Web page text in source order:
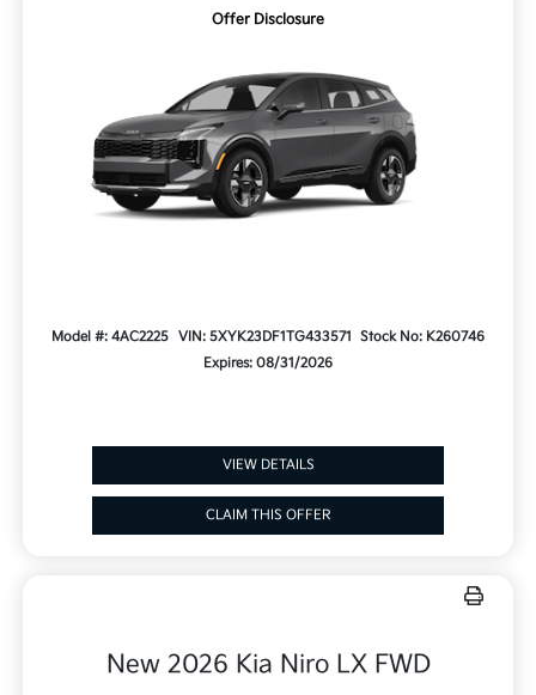
Offer Disclosure
Model #: 4AC2225 VIN: 5XYK23DF1TG433571
Stock No: K260746
Expires: 08/31/2026
VIEW DETAILS
CLAIM THIS OFFER
New 2026 Kia Niro LX FWD